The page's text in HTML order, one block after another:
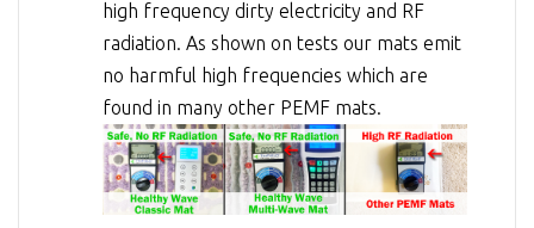
high frequency dirty electricity and RF
radiation. As shown on tests our mats emit
no harmful high frequencies which are
found in many other PEMF mats.